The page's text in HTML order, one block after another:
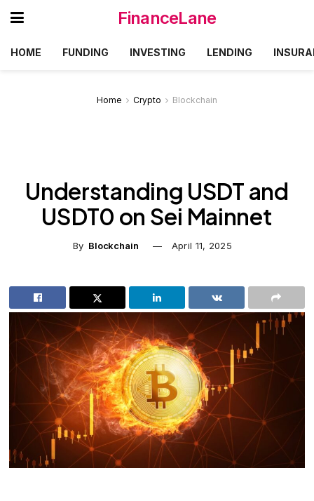
FinanceLane
HOME FUNDING INVESTING LENDING
Home Crypto Blockchain
Understanding USDT and
USDT0 on Sei Mainnet
By Blockchain April 11, 2025